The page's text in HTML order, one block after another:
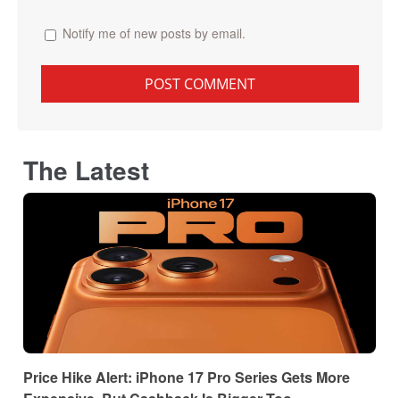
Notify me of new posts by email.
The Latest
Price Hike Alert: iPhone 17 Pro Series Gets More